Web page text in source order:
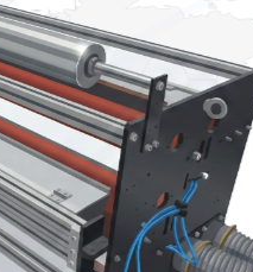
Film
IGBT-based systems
Get A Quote